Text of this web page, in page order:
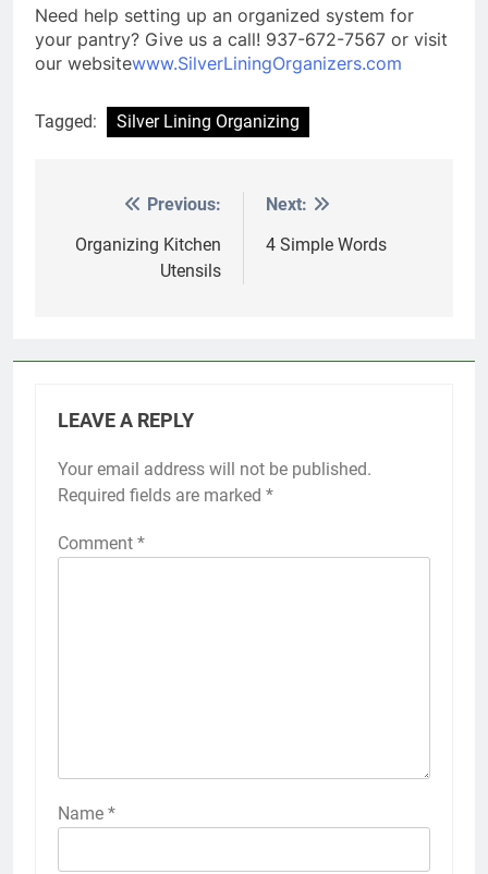
Need help setting up an organized system for
your pantry? Give us a call! 937-672-7567 or visit
our websitewww.SilverLiningOrganizers.com
Tagged: Silver Lining Organizing
navigation
Previous:
Organizing Kitchen
Utensils
Next:
4 Simple Words
LEAVE A REPLY
Your email address will not be published.
Required fields are marked *
Comment *
Name *